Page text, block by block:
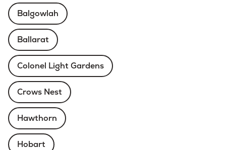
Balgowlah
Ballarat
Colonel Light Gardens
Crows Nest
Hawthorn
Hobart